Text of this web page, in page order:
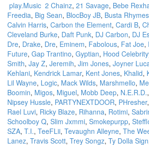
play.Music 2 Chainz, 21 Savage, Bebe
Freedia, Big Sean, BlocBoy JB, Busta Rhymes
Calvin Harris, Carbon the Element, Cardi B,
Cleveland Burke, Daft Punk, DJ Carbon, DJ
Dre, Drake, Dre, Eminem, Fabolous, Fat Joe,
Future, Gap Trantino, Gyptian, Hood
Smith, Jay Z, Jeremih, Jim Jones, Joyner
Kehlani, Kendrick Lamar, Kent Jones, Khalid,
Lil Wayne, Logic, Mack Wilds, Marshmello,
Boomin, Migos, Miguel, Mobb Deep, N.E.R.D.,
Nipsey Hussle, PARTYNEXTDOOR, PHresher,
Rael Luvi, Ricky Blaze, Rihanna, Rotimi,
Schoolboy Q, Slim Jxmmi, Smokepurpp,
SZA, T.I., TeeFLii, Tevaughn Alleyne, The
Lanez, Travis Scott, Trey Songz, Ty Dolla Sign